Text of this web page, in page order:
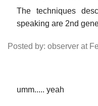
The techniques
speaking are 2nd
Posted by: observer at
umm..... yeah